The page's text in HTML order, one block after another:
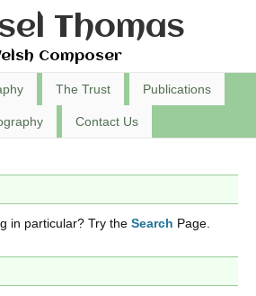
Thomas
Composer
The Trust Publications
Contact Us
in particular? Try the Search Page.